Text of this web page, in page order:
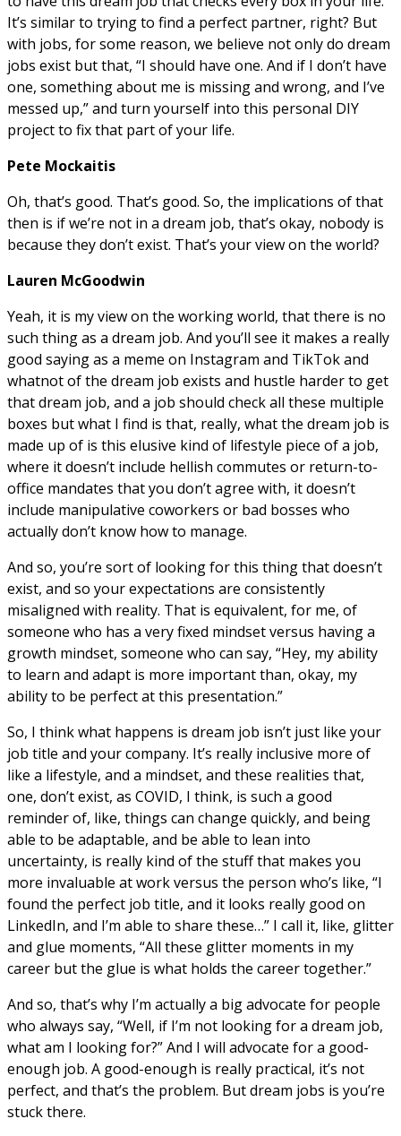
It’s similar to trying to find a perfect partner, right? But
with jobs, for some reason, we believe not only do dream
jobs exist but that, “I should have one. And if I don’t have
one, something about me is missing and wrong, and I’ve
messed up,” and turn yourself into this personal DIY
project to fix that part of your life.
Pete Mockaitis
Oh, that’s good. That’s good. So, the implications of that
then is if we’re not in a dream job, that’s okay, nobody is
because they don’t exist. That’s your view on the world?
Lauren McGoodwin
Yeah, it is my view on the working world, that there is no
such thing as a dream job. And you’ll see it makes a really
good saying as a meme on Instagram and TikTok and
whatnot of the dream job exists and hustle harder to get
that dream job, and a job should check all these multiple
boxes but what I find is that, really, what the dream job is
made up of is this elusive kind of lifestyle piece of a job,
where it doesn’t include hellish commutes or return-to-
office mandates that you don’t agree with, it doesn’t
include manipulative coworkers or bad bosses who
actually don’t know how to manage.
And so, you’re sort of looking for this thing that doesn’t
exist, and so your expectations are consistently
misaligned with reality. That is equivalent, for me, of
someone who has a very fixed mindset versus having a
growth mindset, someone who can say, “Hey, my ability
to learn and adapt is more important than, okay, my
ability to be perfect at this presentation.”
So, I think what happens is dream job isn’t just like your
job title and your company. It’s really inclusive more of
like a lifestyle, and a mindset, and these realities that,
one, don’t exist, as COVID, I think, is such a good
reminder of, like, things can change quickly, and being
able to be adaptable, and be able to lean into
uncertainty, is really kind of the stuff that makes you
more invaluable at work versus the person who’s like, “I
found the perfect job title, and it looks really good on
LinkedIn, and I’m able to share these…” I call it, like, glitter
and glue moments, “All these glitter moments in my
career but the glue is what holds the career together.”
And so, that’s why I’m actually a big advocate for people
who always say, “Well, if I’m not looking for a dream job,
what am I looking for?” And I will advocate for a good-
enough job. A good-enough is really practical, it’s not
perfect, and that’s the problem. But dream jobs is you’re
stuck there.